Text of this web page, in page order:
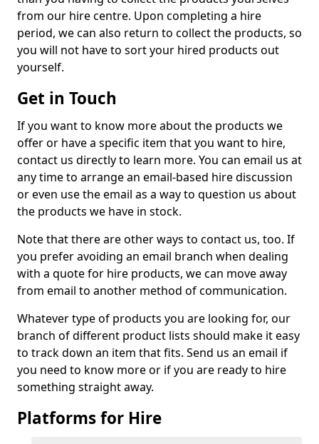
from our hire centre. Upon completing a hire
period, we can also return to collect the products, so
you will not have to sort your hired products out
yourself.
Get in Touch
If you want to know more about the products we
offer or have a specific item that you want to hire,
contact us directly to learn more. You can email us at
any time to arrange an email-based hire discussion
or even use the email as a way to question us about
the products we have in stock.
Note that there are other ways to contact us, too. If
you prefer avoiding an email branch when dealing
with a quote for hire products, we can move away
from email to another method of communication.
Whatever type of products you are looking for, our
branch of different product lists should make it easy
to track down an item that fits. Send us an email if
you need to know more or if you are ready to hire
something straight away.
Platforms for Hire